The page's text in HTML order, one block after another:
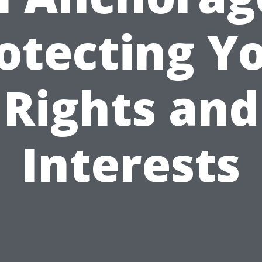
Rights and
Interests